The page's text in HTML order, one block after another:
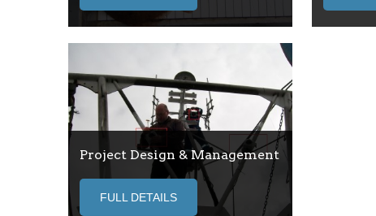
Project Design & Management
FULL DETAILS